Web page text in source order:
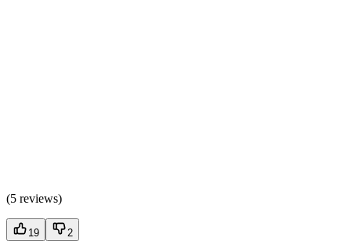
(5 reviews)
19 2